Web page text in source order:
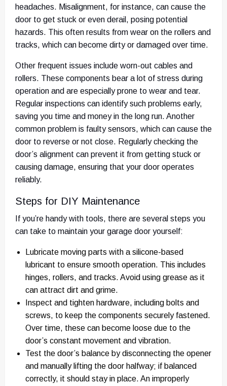
headaches. Misalignment, for instance, can cause the
door to get stuck or even derail, posing potential
hazards. This often results from wear on the rollers and
tracks, which can become dirty or damaged over time.
Other frequent issues include worn-out cables and
rollers. These components bear a lot of stress during
operation and are especially prone to wear and tear.
Regular inspections can identify such problems early,
saving you time and money in the long run. Another
common problem is faulty sensors, which can cause the
door to reverse or not close. Regularly checking the
door’s alignment can prevent it from getting stuck or
causing damage, ensuring that your door operates
reliably.
Steps for DIY Maintenance
If you’re handy with tools, there are several steps you
can take to maintain your garage door yourself:
Lubricate moving parts with a silicone-based
lubricant to ensure smooth operation. This includes
hinges, rollers, and tracks. Avoid using grease as it
can attract dirt and grime.
Inspect and tighten hardware, including bolts and
screws, to keep the components securely fastened.
Over time, these can become loose due to the
door’s constant movement and vibration.
Test the door’s balance by disconnecting the opener
and manually lifting the door halfway; if balanced
correctly, it should stay in place. An improperly